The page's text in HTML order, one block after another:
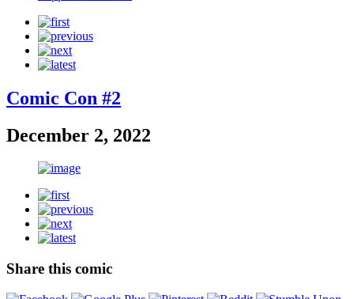
Comic Con #2
December 2, 2022
Share this comic